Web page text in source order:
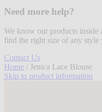
Need more help?
We know our products inside
find the right size of any style
Contact Us
Home / Jenica Lace Blouse
Skip to product information